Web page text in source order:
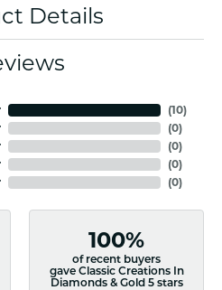
Details
(10)
(0)
(0)
(0)
(0)
100%
of recent buyers
gave Classic Creations In
Diamonds & Gold 5 stars